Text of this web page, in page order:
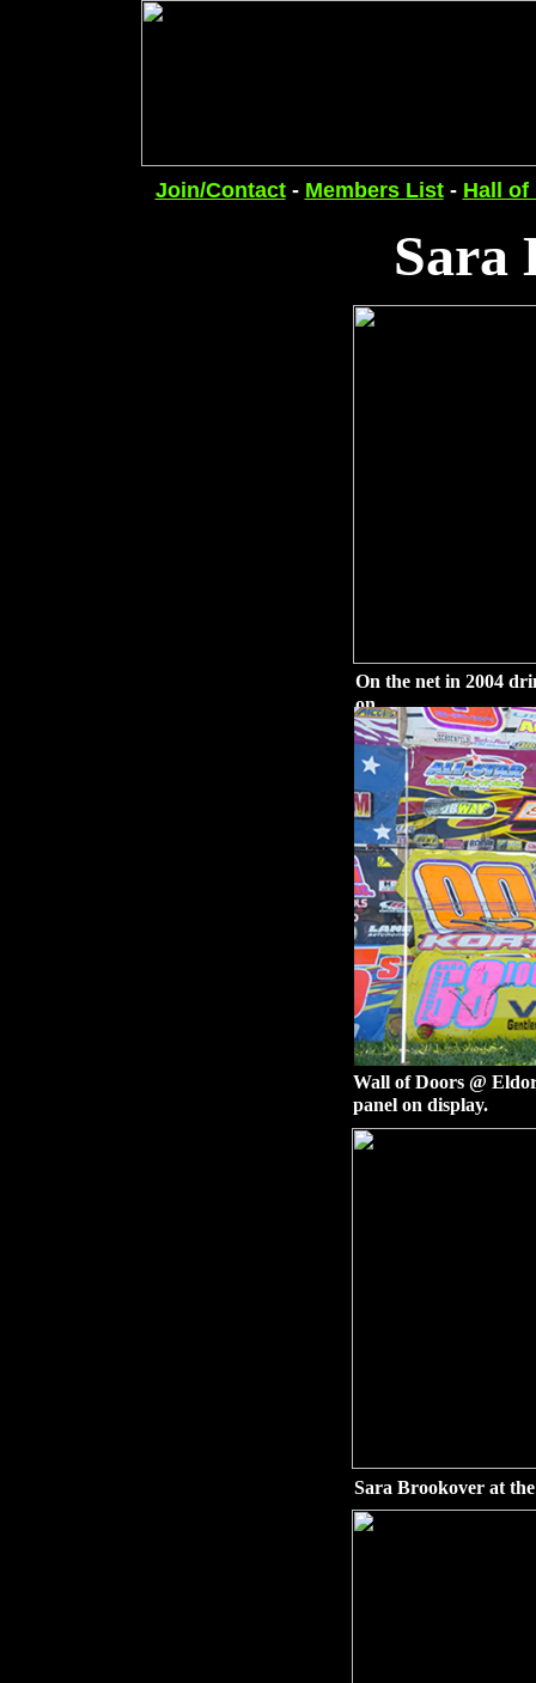
Join/Contact- Members List- Hall of
Sara
On the net in 2004
on.
Wall of Doors @
panel on display.
Sara Brookover at